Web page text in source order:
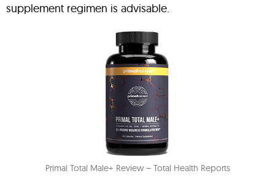
supplement regimen is advisable.
Primal Total Male+ Review – Total Health Reports